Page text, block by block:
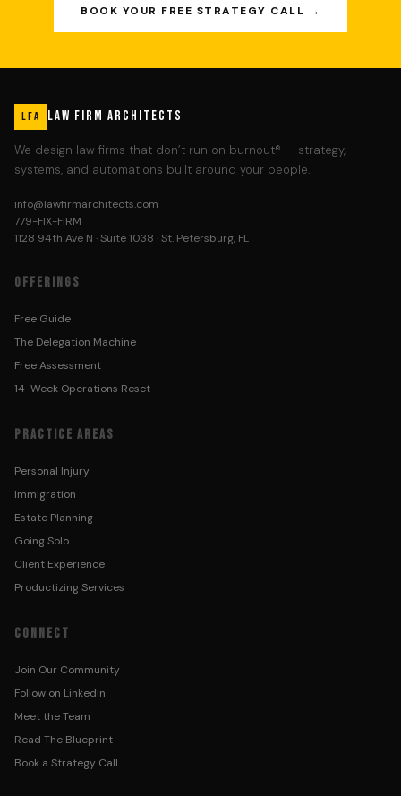
BOOK YOUR FREE STRATEGY CALL →
LFA LAW FIRM ARCHITECTS
We design law firms that don’t run on burnout® — strategy,
systems, and automations built around your people.
info@lawfirmarchitects.com
779-FIX-FIRM
1128 94th Ave N · Suite 1038 · St. Petersburg, FL
OFFERINGS
Free Guide
The Delegation Machine
Free Assessment
14-Week Operations Reset
PRACTICE AREAS
Personal Injury
Immigration
Estate Planning
Going Solo
Client Experience
Productizing Services
CONNECT
Join Our Community
Follow on LinkedIn
Meet the Team
Read The Blueprint
Book a Strategy Call